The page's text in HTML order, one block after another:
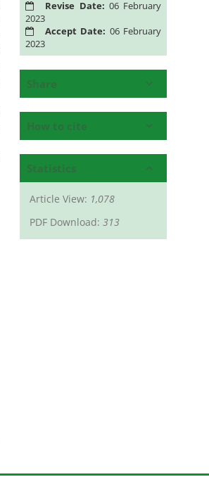
Revise Date: 06 February
2023
Accept Date: 06 February
2023
Share
How to cite
Statistics
Article View: 1,078
PDF Download:313